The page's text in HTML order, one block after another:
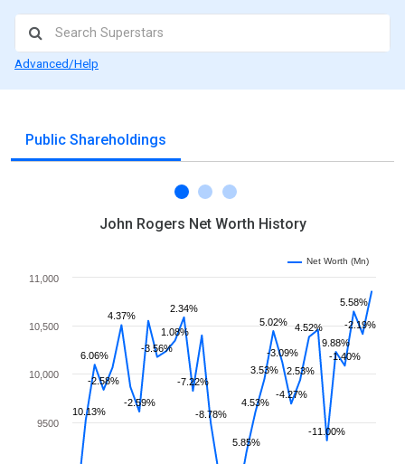
Advanced/Help
Public Shareholdings
John Rogers Net Worth History
10.13%
6.06%
-2.58%
4.37%
-2.59%
-3.56%
1.08%
2.34%
-7.22%
-8.78%
5.85%
4.53%
3.53%
5.02%
-3.09%
-4.27%
2.53%
4.52%
-11.00%
9.88%
-1.40%
5.58%
-2.19%
9500
10,000
10,500
11,000
Net Worth (Mn)